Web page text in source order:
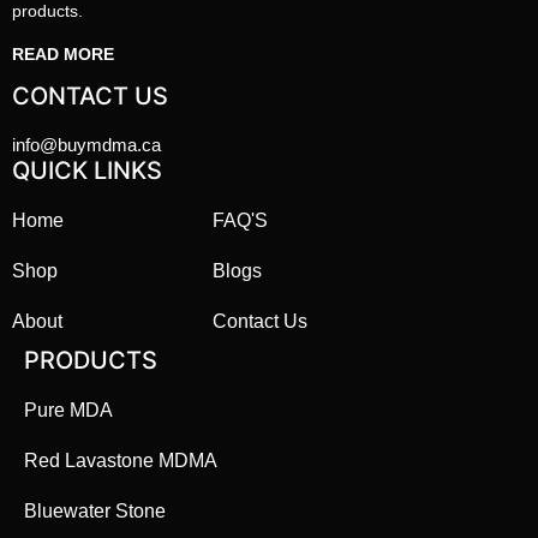
products.
READ MORE
CONTACT US
info@buymdma.ca
QUICK LINKS
Home
Shop
About
FAQ'S
Blogs
Contact Us
PRODUCTS
Pure MDA
Red Lavastone MDMA
Bluewater Stone